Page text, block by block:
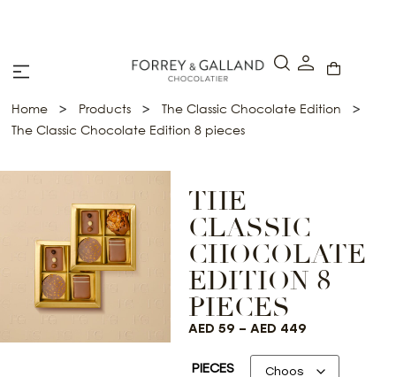
Home > Products > The Classic Chocolate Edition >
The Classic Chocolate Edition 8 pieces
THE
CLASSIC
CHOCOLATE
EDITION 8
PIECES
AED 59 – AED 449
PIECES